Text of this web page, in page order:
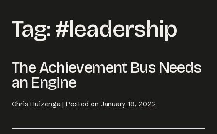
Tag:#leadership
The Achievement Bus Needs
an Engine
Chris Huizenga | Posted on January 18, 2022